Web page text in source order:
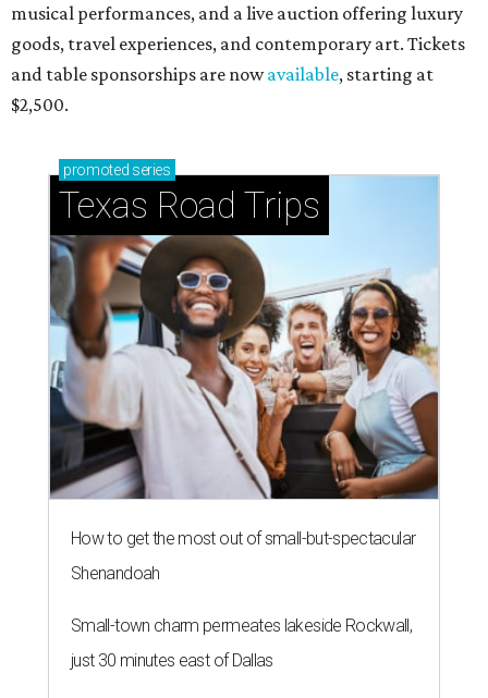
musical performances, and a live auction offering luxury
goods, travel experiences, and contemporary art. Tickets
and table sponsorships are nowavailable, starting at
$2,500.
promoted series
Texas Road Trips
How to get the most out of small-but-spectacular
Shenandoah
Small-town charm permeates lakeside Rockwall,
just 30 minutes east of Dallas